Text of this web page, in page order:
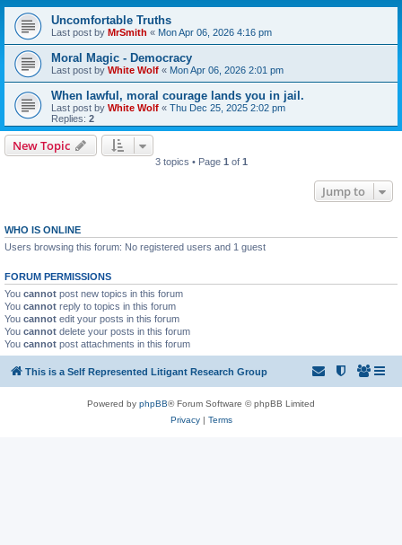
Uncomfortable Truths
Last post by MrSmith « Mon Apr 06, 2026 4:16 pm
Moral Magic - Democracy
Last post by White Wolf « Mon Apr 06, 2026 2:01 pm
When lawful, moral courage lands you in jail.
Last post by White Wolf « Thu Dec 25, 2025 2:02 pm
Replies: 2
New Topic
3 topics • Page 1 of 1
Jump to
WHO IS ONLINE
Users browsing this forum: No registered users and 1 guest
FORUM PERMISSIONS
You cannot post new topics in this forum
You cannot reply to topics in this forum
You cannot edit your posts in this forum
You cannot delete your posts in this forum
You cannot post attachments in this forum
This is a Self Represented Litigant Research Group
Powered by phpBB® Forum Software © phpBB Limited
Privacy| Terms